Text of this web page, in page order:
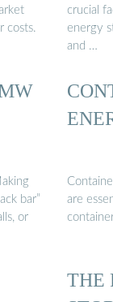
costs.
crucial
energy
and …
bar”
or
are
THE